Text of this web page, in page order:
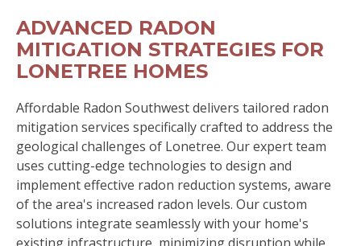
ADVANCED RADON
MITIGATION STRATEGIES FOR
LONETREE HOMES
Affordable Radon Southwest delivers tailored radon
mitigation services specifically crafted to address the
geological challenges of Lonetree. Our expert team
uses cutting-edge technologies to design and
implement effective radon reduction systems, aware
of the area's increased radon levels. Our custom
solutions integrate seamlessly with your home's